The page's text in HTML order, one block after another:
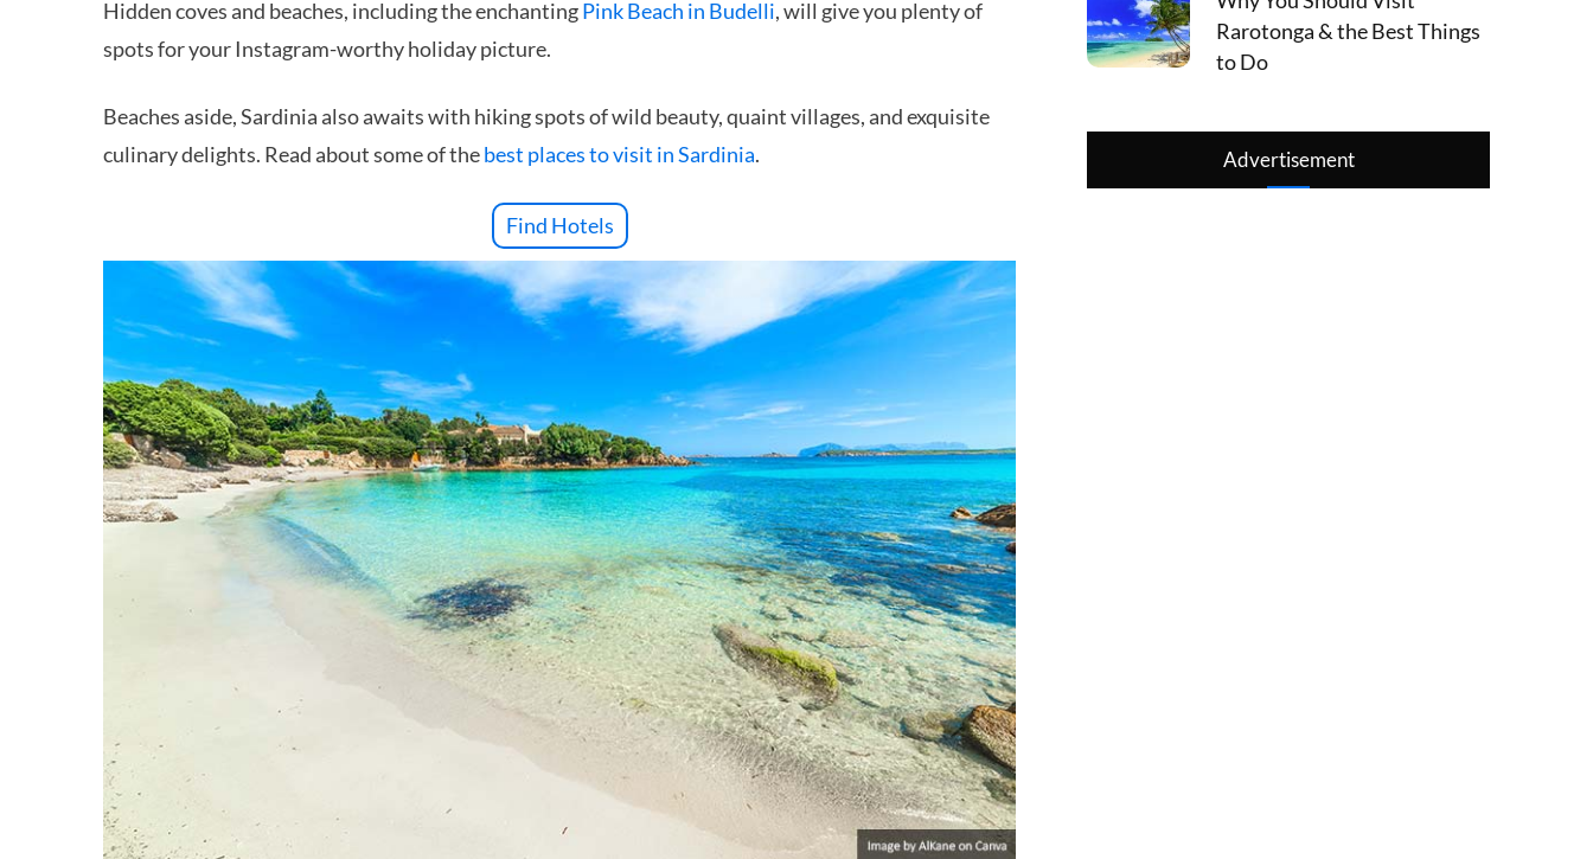
Hidden coves and beaches, including the enchantingPink Beach in Budelli, will give you plenty of
spots for your Instagram-worthy holiday picture.
Beaches aside, Sardinia also awaits with hiking spots of wild beauty, quaint villages, and exquisite
culinary delights. Read about some of thebest places to visit in Sardinia.
Find Hotels
Rarotonga & the Best Things
to Do
Advertisement